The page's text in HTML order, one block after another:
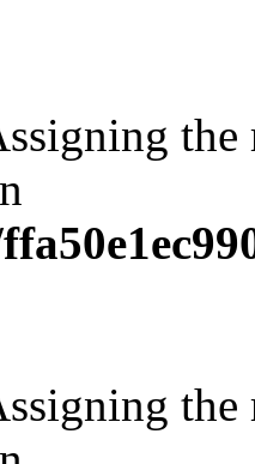
the
the